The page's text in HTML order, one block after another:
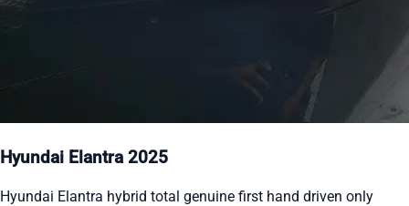
Hyundai Elantra 2025
Hyundai Elantra hybrid total genuine first hand driven only